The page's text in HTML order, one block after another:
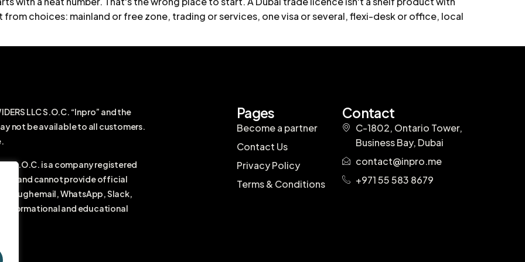
from choices: mainland or free zone, trading or services, one visa or several, flexi-desk or office, local
LLC S.O.C. “Inpro” and the
not be available to all customers.
LLC S.O.C. is a company registered
firm and cannot provide official
email, WhatsApp, Slack,
informational and educational
Pages
Become a partner
Contact Us
Privacy Policy
Terms & Conditions
Contact
C-1802, Ontario Tower,
Business Bay, Dubai
contact@inpro.me
+971 55 583 8679